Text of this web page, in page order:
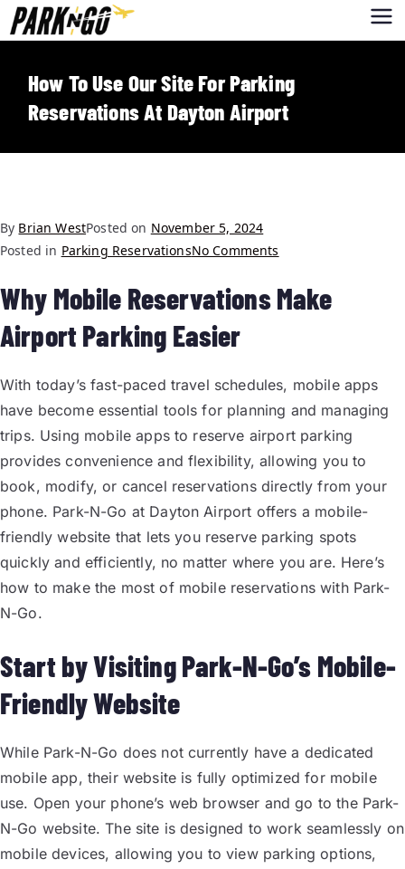
Park-N-Go
Dayton
How To Use Our Site For Parking
Reservations At Dayton Airport
By Brian WestPosted on November 5, 2024
Posted in Parking ReservationsNo Comments
Why Mobile Reservations Make
Airport Parking Easier
With today’s fast-paced travel schedules, mobile apps
have become essential tools for planning and managing
trips. Using mobile apps to reserve airport parking
provides convenience and flexibility, allowing you to
book, modify, or cancel reservations directly from your
phone. Park-N-Go at Dayton Airport offers a mobile-
friendly website that lets you reserve parking spots
quickly and efficiently, no matter where you are. Here’s
how to make the most of mobile reservations with Park-
N-Go.
Start by Visiting Park-N-Go’s Mobile-
Friendly Website
While Park-N-Go does not currently have a dedicated
mobile app, their website is fully optimized for mobile
use. Open your phone’s web browser and go to the Park-
N-Go website. The site is designed to work seamlessly on
mobile devices, allowing you to view parking options,